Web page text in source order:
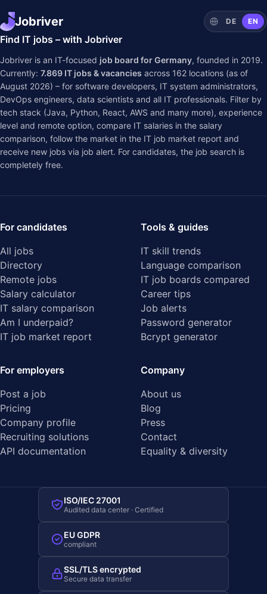
Jobriver DE EN
Find IT jobs – with Jobriver
Jobriver is an IT-focused job board for Germany, founded in 2019.
Currently: 7.869 IT jobs & vacancies across 162 locations (as of
August 2026) – for software developers, IT system administrators,
DevOps engineers, data scientists and all IT professionals. Filter by
tech stack (Java, Python, React, AWS and many more), experience
level and remote option, compare IT salaries in the salary
comparison, follow the market in the IT job market report and
receive new jobs via job alert. For candidates, the job search is
completely free.
For candidates
All jobs
Directory
Remote jobs
Salary calculator
IT salary comparison
Am I underpaid?
IT job market report
Tools & guides
IT skill trends
Language comparison
IT job boards compared
Career tips
Job alerts
Password generator
Bcrypt generator
For employers
Post a job
Pricing
Company profile
Recruiting solutions
API documentation
Company
About us
Blog
Press
Contact
Equality & diversity
ISO/IEC 27001
Audited data center · Certified
EU GDPR
compliant
SSL/TLS encrypted
Secure data transfer